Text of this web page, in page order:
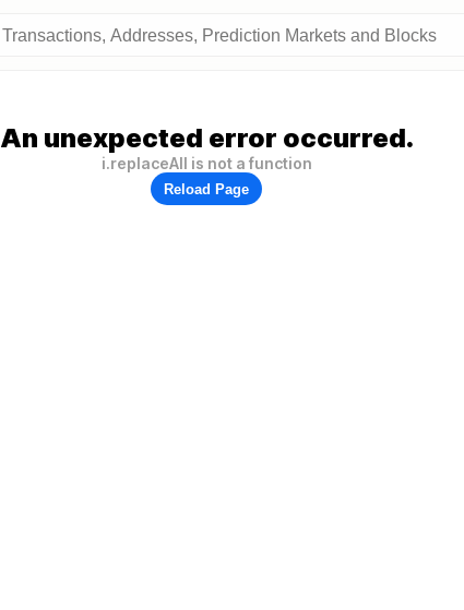
An unexpected error occurred.
i.replaceAll is not a function
Reload Page